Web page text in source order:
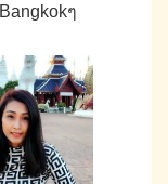
Bangkokๆ